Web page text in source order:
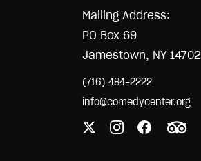
Mailing Address:
PO Box 69
Jamestown, NY 14702
(716) 484-2222
info@comedycenter.org